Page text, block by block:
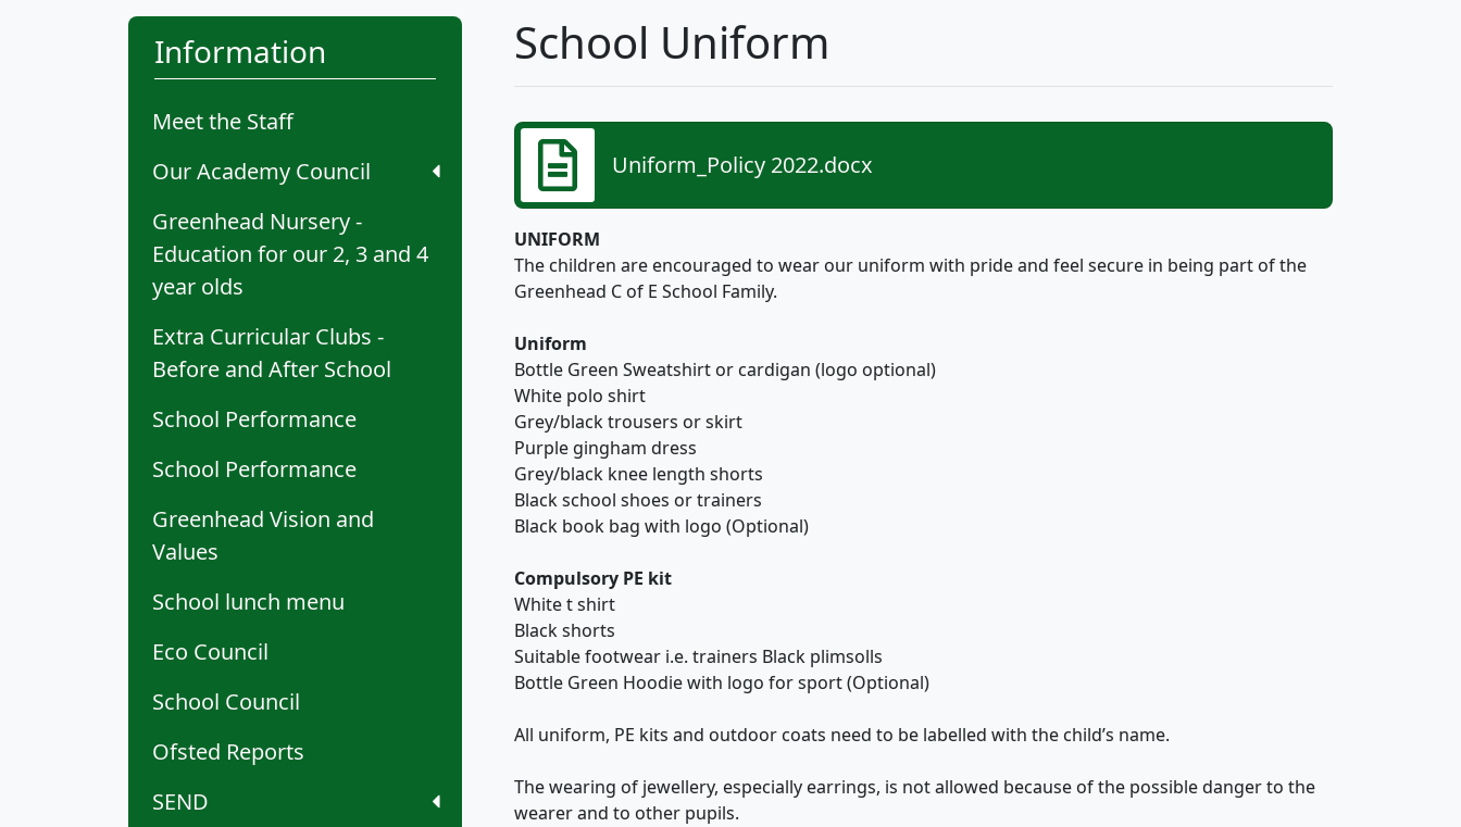
Information
Meet the Staff
Our Academy Council
Greenhead Nursery -
Education for our 2, 3 and 4
year olds
Extra Curricular Clubs -
Before and After School
School Performance
School Performance
Greenhead Vision and
Values
School lunch menu
Eco Council
School Council
Ofsted Reports
SEND
School Uniform
Uniform_Policy 2022.docx
UNIFORM
The children are encouraged to wear our uniform with pride and feel secure in being part of the
Greenhead C of E School Family.
Uniform
Bottle Green Sweatshirt or cardigan (logo optional)
White polo shirt
Grey/black trousers or skirt
Purple gingham dress
Grey/black knee length shorts
Black school shoes or trainers
Black book bag with logo (Optional)
Compulsory PE kit
White t shirt
Black shorts
Suitable footwear i.e. trainers Black plimsolls
Bottle Green Hoodie with logo for sport (Optional)
All uniform, PE kits and outdoor coats need to be labelled with the child’s name.
The wearing of jewellery, especially earrings, is not allowed because of the possible danger to the
wearer and to other pupils.